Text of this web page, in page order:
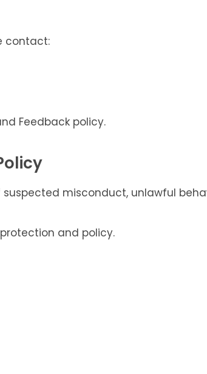
contact:
Feedback policy.
misconduct, unlawful
and policy.